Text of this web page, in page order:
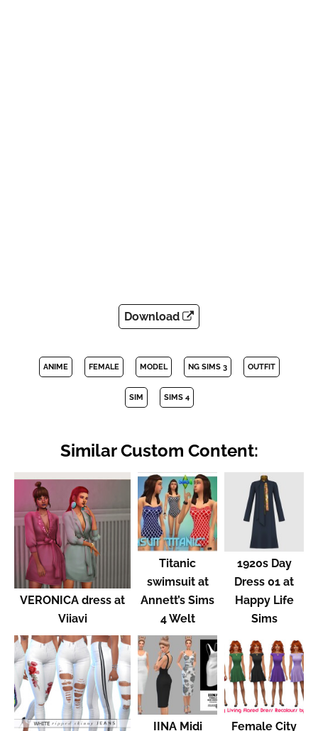
Download
ANIME FEMALE MODEL NG SIMS 3 OUTFIT
SIM SIMS 4
Similar Custom Content:
VERONICA dress at
Viiavi
Titanic
swimsuit at
Annett’s Sims
4 Welt
1920s Day
Dress 01 at
Happy Life
Sims
IINA Midi Female City